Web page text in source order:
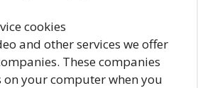
cookies
and other services we offer
These companies
your computer when you